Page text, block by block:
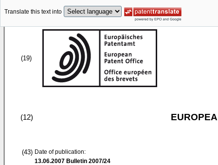
Translate this text into
(19)
(12)
(43) Date of publication:
13.06.2007 Bulletin 2007/24